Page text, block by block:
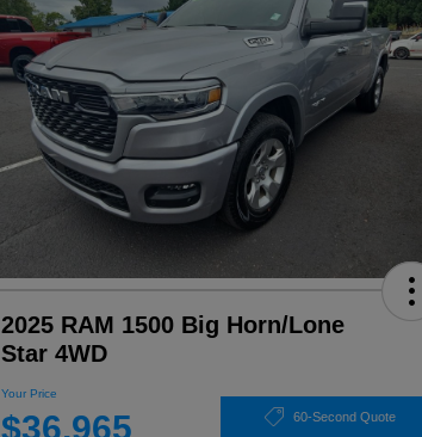
2025 RAM 1500 Big Horn/Lone
Star 4WD
Your Price
$36,965 60-Second Quote